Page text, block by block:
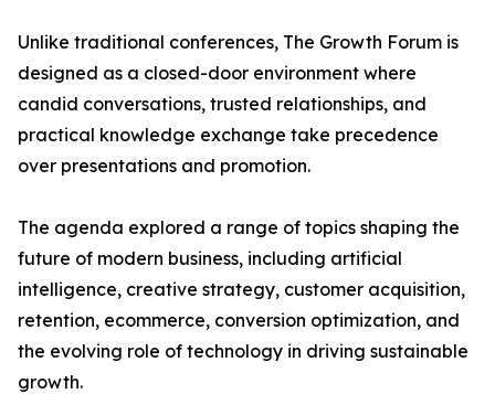
Unlike traditional conferences, The Growth Forum is
designed as a closed-door environment where
candid conversations, trusted relationships, and
practical knowledge exchange take precedence
over presentations and promotion.
The agenda explored a range of topics shaping the
future of modern business, including artificial
intelligence, creative strategy, customer acquisition,
retention, ecommerce, conversion optimization, and
the evolving role of technology in driving sustainable
growth.